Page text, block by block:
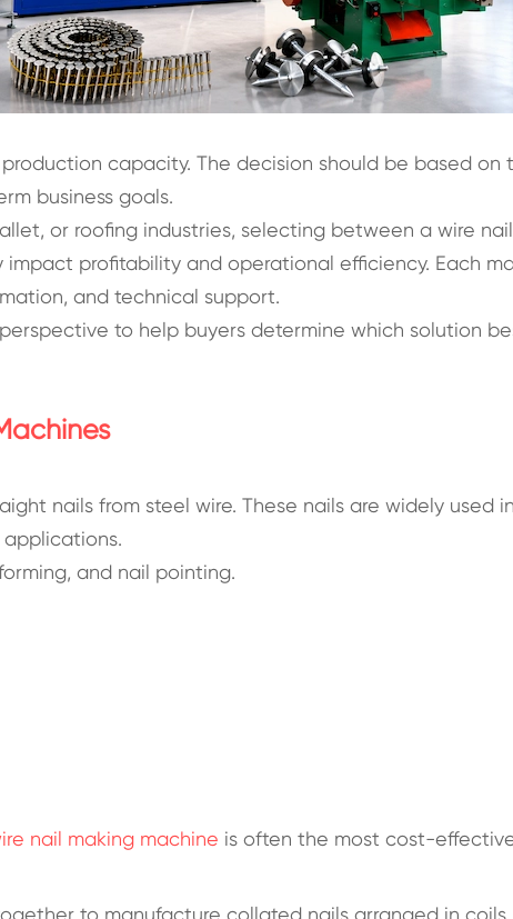
capacity. The decision should be based
business goals.
or roofing industries, selecting between a wire
profitability and operational efficiency. Each
and technical support.
to help buyers determine which solution
nails from steel wire. These nails are widely used
and nail pointing.
nail making machine is often the most cost-
to manufacture collated nails arranged in coils.